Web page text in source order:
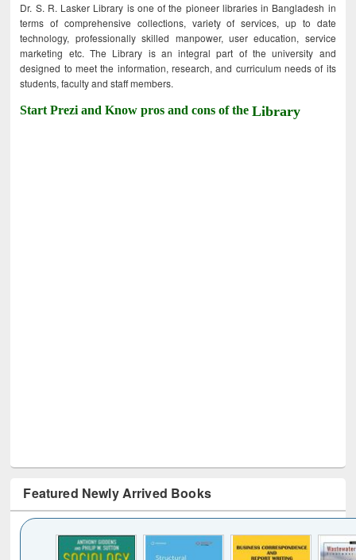
Dr. S. R. Lasker Library is one of the pioneer libraries in Bangladesh in
terms of comprehensive collections, variety of services, up to date
technology, professionally skilled manpower, user education, service
marketing etc. The Library is an integral part of the university and
designed to meet the information, research, and curriculum needs of its
students, faculty and staff members.
Start Prezi and Know pros and cons of theLibrary
Featured Newly Arrived Books